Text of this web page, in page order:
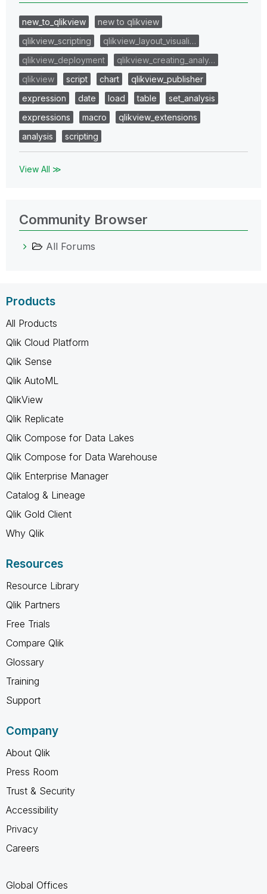
new_to_qlikview
new to qlikview
qlikview_scripting
qlikview_layout_visuali…
qlikview_deployment
qlikview_creating_analy…
qlikview
script chart
qlikview_publisher
expression
date load table
set_analysis
expressions
macro
qlikview_extensions
analysis
scripting
View All ≫
Community Browser
All Forums
Products
All Products
Qlik Cloud Platform
Qlik Sense
Qlik AutoML
QlikView
Qlik Replicate
Qlik Compose for Data Lakes
Qlik Compose for Data Warehouse
Qlik Enterprise Manager
Catalog & Lineage
Qlik Gold Client
Why Qlik
Resources
Resource Library
Qlik Partners
Free Trials
Compare Qlik
Glossary
Training
Support
Company
About Qlik
Press Room
Trust & Security
Accessibility
Privacy
Careers
Global Offices